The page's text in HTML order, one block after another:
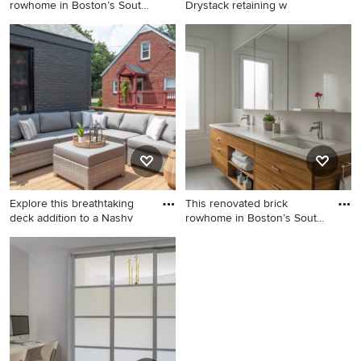
rowhome in Boston’s South
Example of a mid-sized
minimalist gray three-story
stucco exterior home design
in Boston
Drystack retaining w
Photo of a mid-sized
farmhouse partial sun
backyard stone landscaping
Explore this breathtaking
deck addition to a Nashv
Deck - large contemporary
backyard second story
privacy and wood railing
no cover
This renovated brick
rowhome in Boston’s South